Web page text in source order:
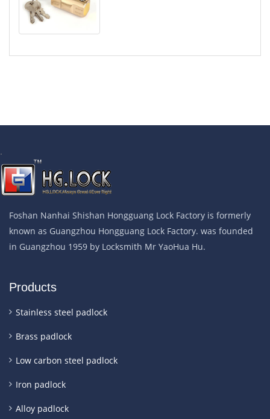
.
Foshan Nanhai Shishan Hongguang Lock Factory is formerly
known as Guangzhou Hongguang Lock Factory. was founded
in Guangzhou 1959 by Locksmith Mr YaoHua Hu.
Products
Stainless steel padlock
Brass padlock
Low carbon steel padlock
Iron padlock
Alloy padlock